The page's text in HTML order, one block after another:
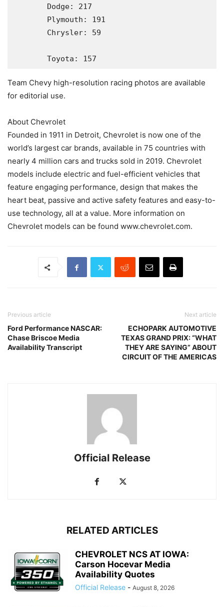
       Toyota: 157
Team Chevy high-resolution racing photos are available
for editorial use.
About Chevrolet
Founded in 1911 in Detroit, Chevrolet is now one of the
world’s largest car brands, available in 75 countries with
nearly 4 million cars and trucks sold in 2019. Chevrolet
models include electric and fuel-efficient vehicles that
feature engaging performance, design that makes the
heart beat, passive and active safety features and easy-to-
use technology, all at a value. More information on
Chevrolet models can be found www.chevrolet.com.
Previous article
Ford Performance NASCAR:
Chase Briscoe Media
Availability Transcript
Next article
ECHOPARK AUTOMOTIVE
TEXAS GRAND PRIX: “WHAT
THEY ARE SAYING” ABOUT
CIRCUIT OF THE AMERICAS
Official Release
RELATED ARTICLES
CHEVROLET NCS AT IOWA:
Carson Hocevar Media
Availability Quotes
Official Release - August 8, 2026